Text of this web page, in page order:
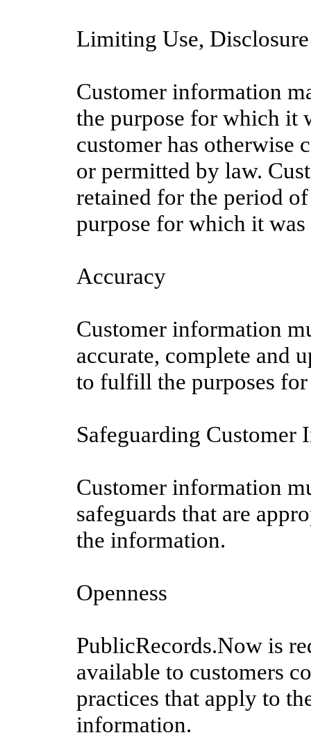
Limiting Use,
Customer information
the purpose for which it
customer has otherwise
or permitted by law.
retained for the period
purpose for which it
Accuracy
Customer information
accurate, complete and
to fulfill the purposes
Safeguarding Customer
Customer information
safeguards that are
the information.
Openness
PublicRecords.Now is
available to customers
practices that apply to
information.